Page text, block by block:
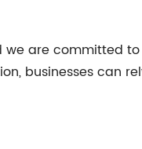
are committed
businesses can